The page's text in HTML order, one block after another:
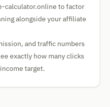
calculator.online to factor
alongside your affiliate
and traffic numbers
exactly how many clicks
target.